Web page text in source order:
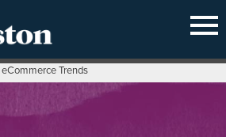
Trends